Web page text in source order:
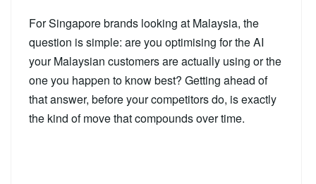
For Singapore brands looking at Malaysia, the
question is simple: are you optimising for the AI
your Malaysian customers are actually using or the
one you happen to know best? Getting ahead of
that answer, before your competitors do, is exactly
the kind of move that compounds over time.